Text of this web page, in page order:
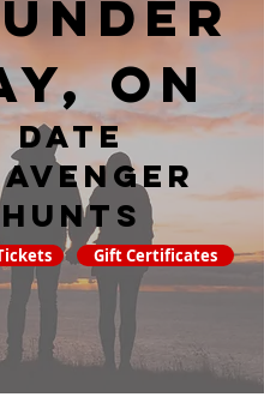
ON
date
hunts
Gift Certificates